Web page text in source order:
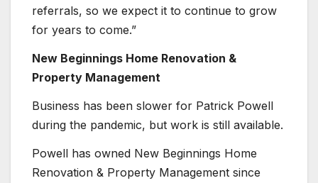
referrals, so we expect it to continue to grow
for years to come.”
New Beginnings Home Renovation &
Property Management
Business has been slower for Patrick Powell
during the pandemic, but work is still available.
Powell has owned New Beginnings Home
Renovation & Property Management since